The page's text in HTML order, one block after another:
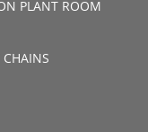
PLANT ROOM
CHAINS